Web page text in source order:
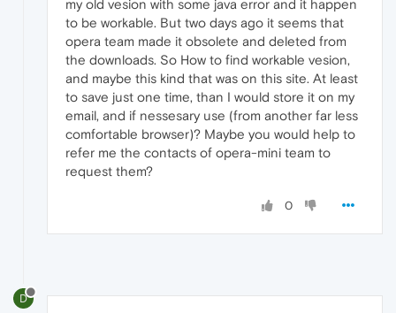
my old vesion with some java error and it happen
to be workable. But two days ago it seems that
opera team made it obsolete and deleted from
the downloads. So How to find workable vesion,
and maybe this kind that was on this site. At least
to save just one time, than I would store it on my
email, and if nessesary use (from another far less
comfortable browser)? Maybe you would help to
refer me the contacts of opera-mini team to
request them?
0
D